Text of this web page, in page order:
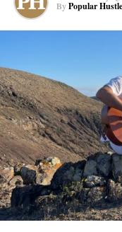
plus social media
Standout mixes like
the name DJ
electrifying nightlife.
Looking ahead, the DJ
artists who have
Smallz 732, and Azelia
spinning magic behind
Lounge in Tropicana
The third volume of
festive season, not just
By Popular